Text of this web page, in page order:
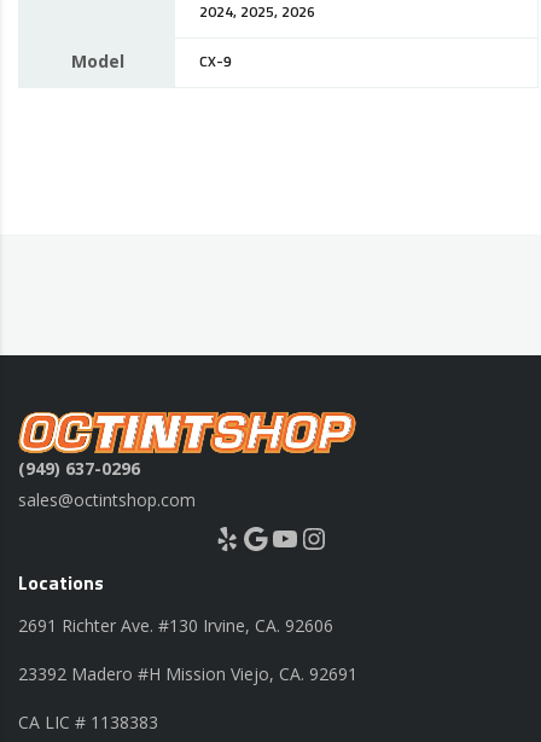
2024, 2025, 2026
Model CX-9
(949) 637-0296
sales@octintshop.com
Yelp Google YouTube Instagram
Locations
2691 Richter Ave. #130 Irvine, CA. 92606
23392 Madero #H Mission Viejo, CA. 92691
CA LIC # 1138383